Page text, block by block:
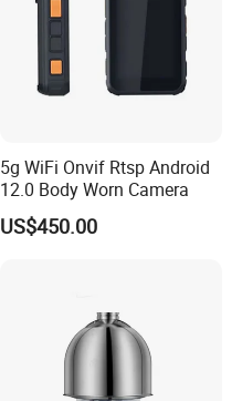
5g WiFi Onvif Rtsp Android
12.0 Body Worn Camera
US$450.00